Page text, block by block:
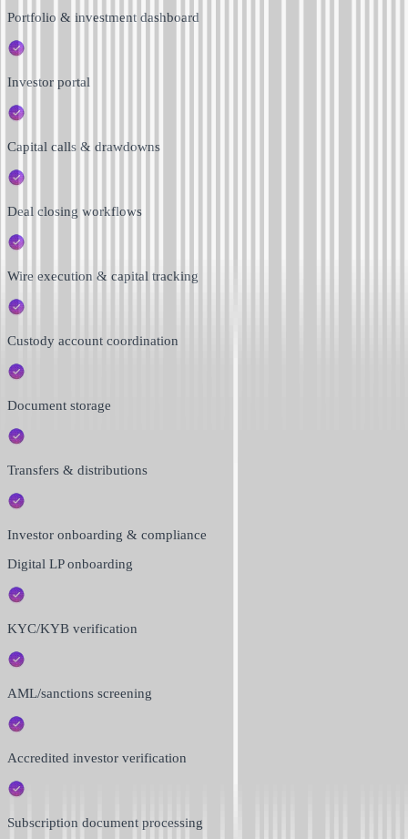
Portfolio & investment dashboard
Investor portal
Capital calls & drawdowns
Deal closing workflows
Wire execution & capital tracking
Custody account coordination
Document storage
Transfers & distributions
Investor onboarding & compliance
Digital LP onboarding
KYC/KYB verification
AML/sanctions screening
Accredited investor verification
Subscription document processing